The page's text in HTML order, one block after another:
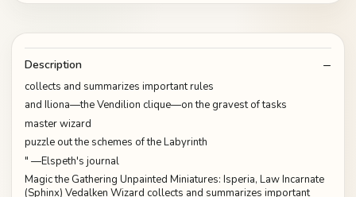
Description
collects and summarizes important rules
and Iliona—the Vendilion clique—on the gravest of tasks
master wizard
puzzle out the schemes of the Labyrinth
" —Elspeth's journal
Magic the Gathering Unpainted Miniatures: Isperia, Law Incarnate
(Sphinx) Vedalken Wizard collects and summarizes important